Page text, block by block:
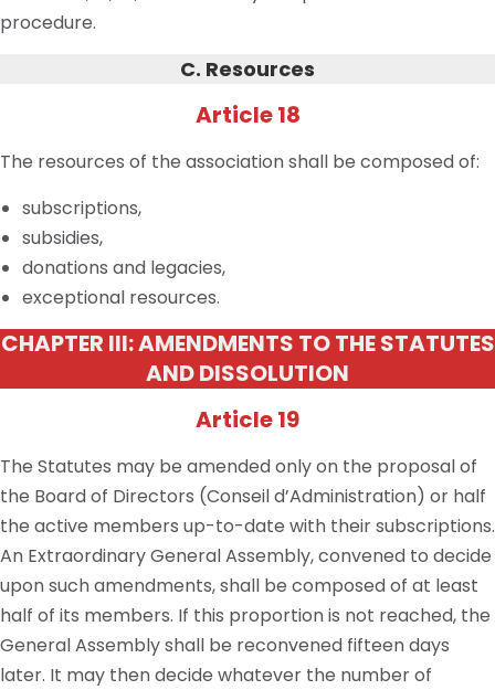
procedure.
C. Resources
Article 18
The resources of the association shall be composed of:
subscriptions,
subsidies,
donations and legacies,
exceptional resources.
CHAPTER III: AMENDMENTS TO THE STATUTES
AND DISSOLUTION
Article 19
The Statutes may be amended only on the proposal of
the Board of Directors (Conseil d’Administration) or half
the active members up-to-date with their subscriptions.
An Extraordinary General Assembly, convened to decide
upon such amendments, shall be composed of at least
half of its members. If this proportion is not reached, the
General Assembly shall be reconvened fifteen days
later. It may then decide whatever the number of